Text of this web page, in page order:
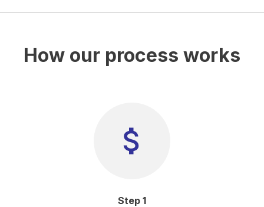
How our process works
Step 1